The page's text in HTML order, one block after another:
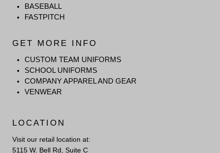
BASEBALL
FASTPITCH
GET MORE INFO
CUSTOM TEAM UNIFORMS
SCHOOL UNIFORMS
COMPANY APPAREL AND GEAR
VENWEAR
LOCATION
Visit our retail location at:
5115 W. Bell Rd, Suite C